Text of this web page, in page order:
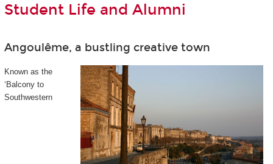
Student Life and Alumni
Angoulême, a bustling creative town
Known as the
‘Balcony to
Southwestern